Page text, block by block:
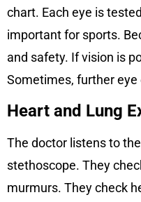
chart. Each eye is
important for sports.
and safety. If vision is
Sometimes, further
Heart and Lung
The doctor listens to
stethoscope. They
murmurs. They check